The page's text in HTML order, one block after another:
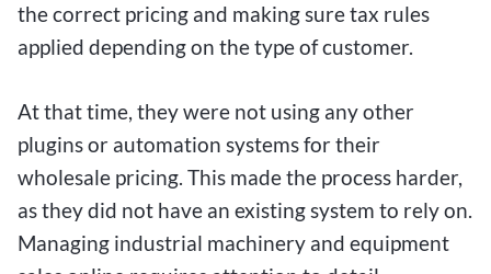
the correct pricing and making sure tax rules
applied depending on the type of customer.
At that time, they were not using any other
plugins or automation systems for their
wholesale pricing. This made the process harder,
as they did not have an existing system to rely on.
Managing industrial machinery and equipment